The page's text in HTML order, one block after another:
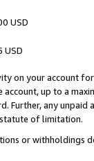
USD
USD
on your account
up to a
Further, any
of limitation.
or